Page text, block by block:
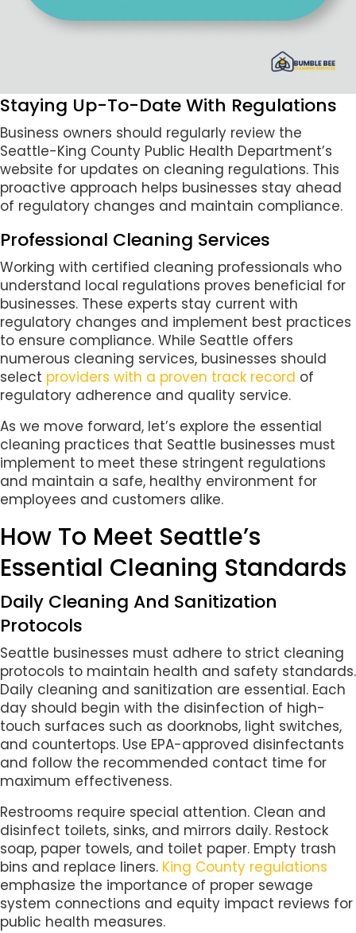
Staying Up-To-Date With Regulations
Business owners should regularly review the
Seattle-King County Public Health Department’s
website for updates on cleaning regulations. This
proactive approach helps businesses stay ahead
of regulatory changes and maintain compliance.
Professional Cleaning Services
Working with certified cleaning professionals who
understand local regulations proves beneficial for
businesses. These experts stay current with
regulatory changes and implement best practices
to ensure compliance. While Seattle offers
numerous cleaning services, businesses should
select providers with a proven track record of
regulatory adherence and quality service.
As we move forward, let’s explore the essential
cleaning practices that Seattle businesses must
implement to meet these stringent regulations
and maintain a safe, healthy environment for
employees and customers alike.
How To Meet Seattle’s
Essential Cleaning Standards
Daily Cleaning And Sanitization
Protocols
Seattle businesses must adhere to strict cleaning
protocols to maintain health and safety standards.
Daily cleaning and sanitization are essential. Each
day should begin with the disinfection of high-
touch surfaces such as doorknobs, light switches,
and countertops. Use EPA-approved disinfectants
and follow the recommended contact time for
maximum effectiveness.
Restrooms require special attention. Clean and
disinfect toilets, sinks, and mirrors daily. Restock
soap, paper towels, and toilet paper. Empty trash
bins and replace liners. King County regulations
emphasize the importance of proper sewage
system connections and equity impact reviews for
public health measures.